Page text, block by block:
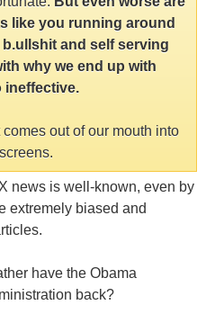
like you running around
and self serving
why we end up with
ineffective.
out of our mouth into
news is well-known, even by
extremely biased and
have the Obama
back?